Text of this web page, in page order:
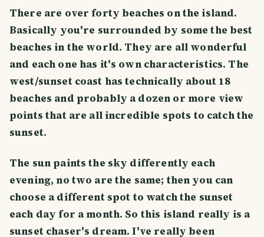
There are over forty beaches on the island.
Basically you're surrounded by some the best
beaches in the world. They are all wonderful
and each one has it's own characteristics. The
west/sunset coast has technically about 18
beaches and probably a dozen or more view
points that are all incredible spots to catch the
sunset.
The sun paints the sky differently each
evening, no two are the same; then you can
choose a different spot to watch the sunset
each day for a month. So this island really is a
sunset chaser's dream. I've really been